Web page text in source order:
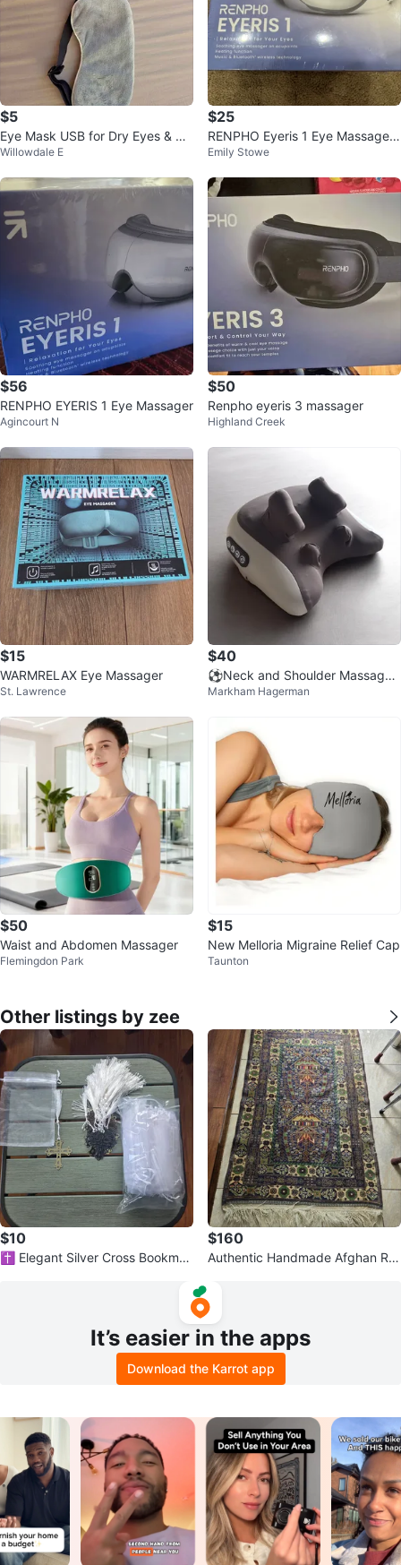
$5
Eye Mask USB for Dry Eyes & Rel
axation
Willowdale E
$25
RENPHO Eyeris 1 Eye Massager
- NEW in box!
Emily Stowe
$56
RENPHO EYERIS 1 Eye Massager
Agincourt N
$50
Renpho eyeris 3 massager
Highland Creek
$15
WARMRELAX Eye Massager
St. Lawrence
$40
⚽️Neck and Shoulder Massager
Pillow
Markham Hagerman
$50
Waist and Abdomen Massager
Flemingdon Park
$15
New Melloria Migraine Relief Cap
Taunton
Other listings by zee
$10
✝️ Elegant Silver Cross Bookmar
$160
Authentic Handmade Afghan Ru
It’s easier in the apps
Download the Karrot app